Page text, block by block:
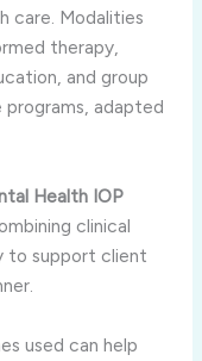
care. Modalities
therapy,
and group
adapted
Health IOP
clinical
to support client
used can help